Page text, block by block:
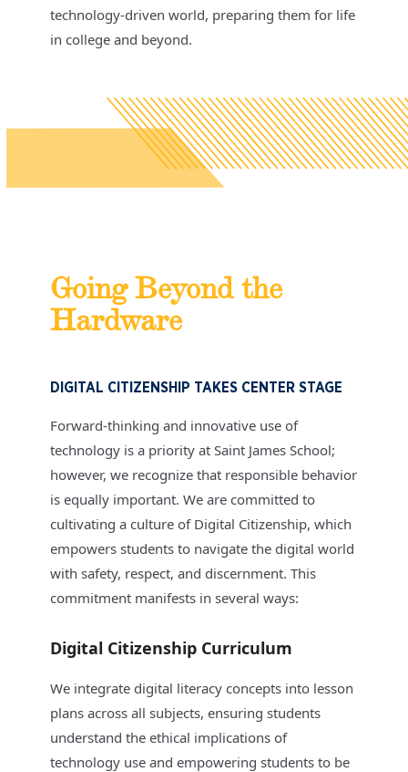
technology-driven world, preparing them for life
in college and beyond.
Going Beyond the
Hardware
DIGITAL CITIZENSHIP TAKES CENTER STAGE
Forward-thinking and innovative use of
technology is a priority at Saint James School;
however, we recognize that responsible behavior
is equally important. We are committed to
cultivating a culture of Digital Citizenship, which
empowers students to navigate the digital world
with safety, respect, and discernment. This
commitment manifests in several ways:
Digital Citizenship Curriculum
We integrate digital literacy concepts into lesson
plans across all subjects, ensuring students
understand the ethical implications of
technology use and empowering students to be